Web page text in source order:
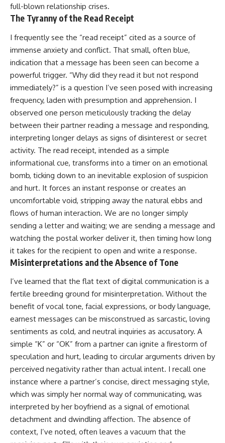
full-blown relationship crises.
The Tyranny of the Read Receipt
I frequently see the “read receipt” cited as a source of
immense anxiety and conflict. That small, often blue,
indication that a message has been seen can become a
powerful trigger. “Why did they read it but not respond
immediately?” is a question I’ve seen posed with increasing
frequency, laden with presumption and apprehension. I
observed one person meticulously tracking the delay
between their partner reading a message and responding,
interpreting longer delays as signs of disinterest or secret
activity. The read receipt, intended as a simple
informational cue, transforms into a timer on an emotional
bomb, ticking down to an inevitable explosion of suspicion
and hurt. It forces an instant response or creates an
uncomfortable void, stripping away the natural ebbs and
flows of human interaction. We are no longer simply
sending a letter and waiting; we are sending a message and
watching the postal worker deliver it, then timing how long
it takes for the recipient to open and write a response.
Misinterpretations and the Absence of Tone
I’ve learned that the flat text of digital communication is a
fertile breeding ground for misinterpretation. Without the
benefit of vocal tone, facial expressions, or body language,
earnest messages can be misconstrued as sarcastic, loving
sentiments as cold, and neutral inquiries as accusatory. A
simple “K” or “OK” from a partner can ignite a firestorm of
speculation and hurt, leading to circular arguments driven by
perceived negativity rather than actual intent. I recall one
instance where a partner’s concise, direct messaging style,
which was simply her normal way of communicating, was
interpreted by her boyfriend as a signal of emotional
detachment and dwindling affection. The absence of
context, I’ve noted, often leaves a vacuum that the